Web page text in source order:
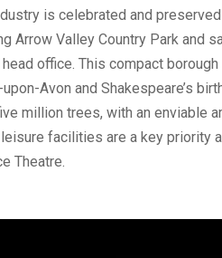
is celebrated and
Arrow Valley Country Park and
office. This compact
Avon and Shakespeare’s
million trees, with an enviable
facilities are a key priority
Theatre.